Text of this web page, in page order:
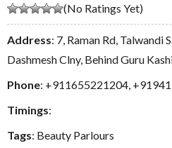
(No Ratings Yet)
Address: 7, Raman Rd, Talwandi
Dashmesh Clny, Behind Guru
Phone: +911655221204,
Timings:
Tags: Beauty Parlours